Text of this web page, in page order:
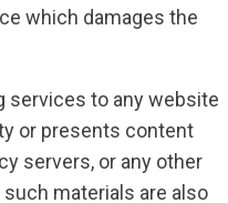
which damages the
services to any website
or presents content
servers, or any other
materials are also